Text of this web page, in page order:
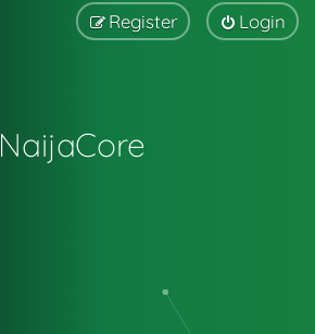
Login
Register
NaijaCore